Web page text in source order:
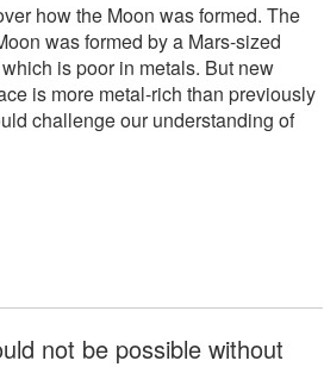
how the Moon was formed. The
was formed by a Mars-sized
is poor in metals. But new
is more metal-rich than previously
challenge our understanding of
not be possible without